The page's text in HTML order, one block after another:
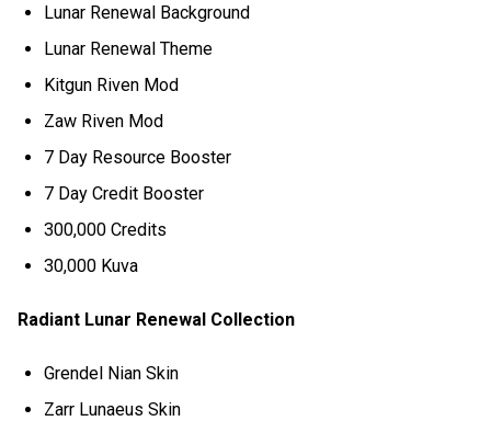
Lunar Renewal Background
Lunar Renewal Theme
Kitgun Riven Mod
Zaw Riven Mod
7 Day Resource Booster
7 Day Credit Booster
300,000 Credits
30,000 Kuva
Radiant Lunar Renewal Collection
Grendel Nian Skin
Zarr Lunaeus Skin